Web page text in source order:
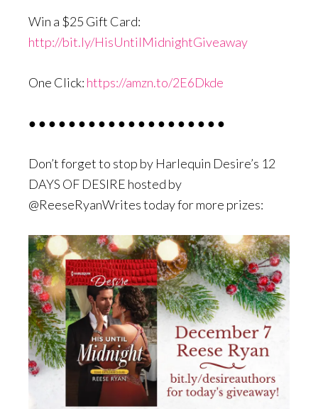
Win a $25 Gift Card:
http://bit.ly/HisUntilMidnightGiveaway
One Click: https://amzn.to/2E6Dkde
● ● ● ● ● ● ● ● ● ● ● ● ● ● ● ● ● ● ● ●
Don’t forget to stop by Harlequin Desire’s 12
DAYS OF DESIRE hosted by
@ReeseRyanWrites today for more prizes: